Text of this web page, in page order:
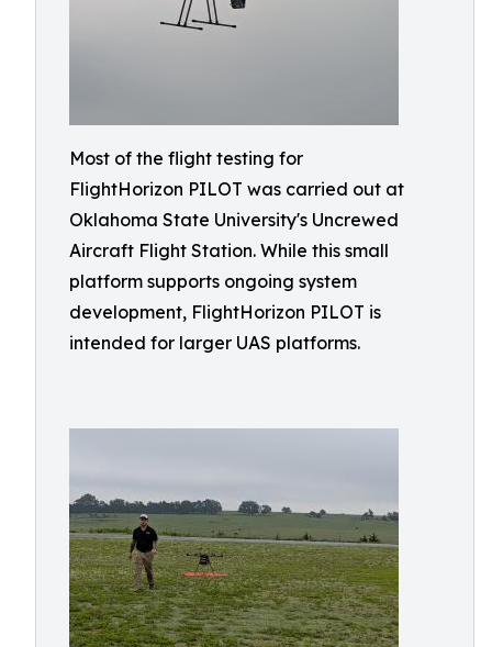
Most of the flight testing for
FlightHorizon PILOT was carried out at
Oklahoma State University's Uncrewed
Aircraft Flight Station. While this small
platform supports ongoing system
development, FlightHorizon PILOT is
intended for larger UAS platforms.